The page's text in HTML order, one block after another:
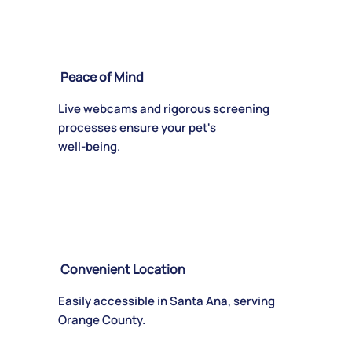
Peace of Mind
Live webcams and rigorous screening
processes ensure your pet's
well-being.
Convenient Location
Easily accessible in Santa Ana, serving
Orange County.